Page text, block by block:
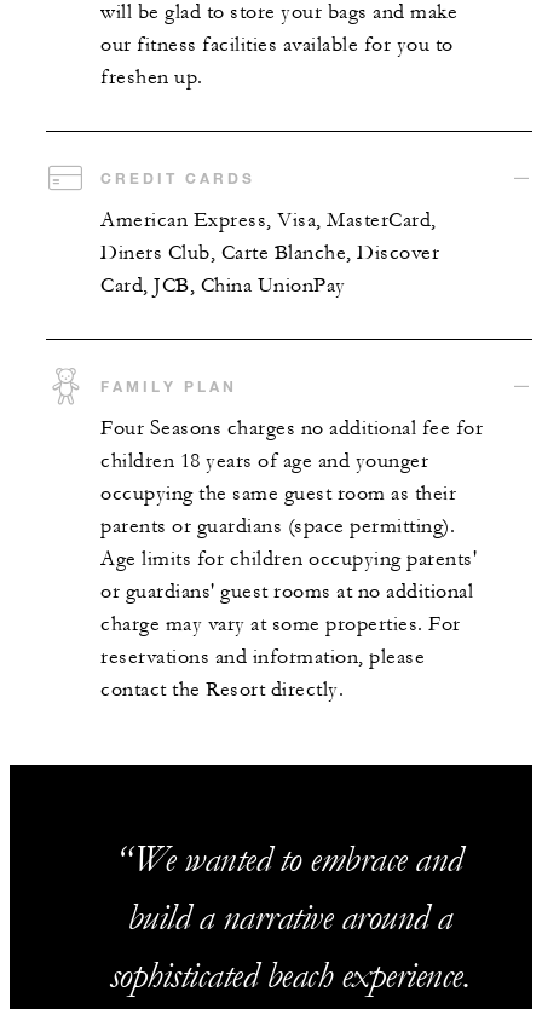
will be glad to store your bags and make
our fitness facilities available for you to
freshen up.
CREDIT CARDS
American Express, Visa, MasterCard,
Diners Club, Carte Blanche, Discover
Card, JCB, China UnionPay
FAMILY PLAN
Four Seasons charges no additional fee for
children 18 years of age and younger
occupying the same guest room as their
parents or guardians (space permitting).
Age limits for children occupying parents'
or guardians' guest rooms at no additional
charge may vary at some properties. For
reservations and information, please
contact the Resort directly.
We wanted to embrace and
build a narrative around a
sophisticated beach experience.